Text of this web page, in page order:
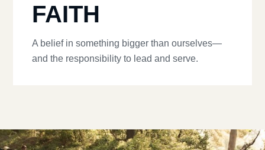
FAITH
A belief in something bigger than ourselves—
and the responsibility to lead and serve.